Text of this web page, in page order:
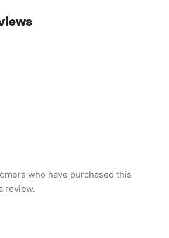
who have purchased this
review.